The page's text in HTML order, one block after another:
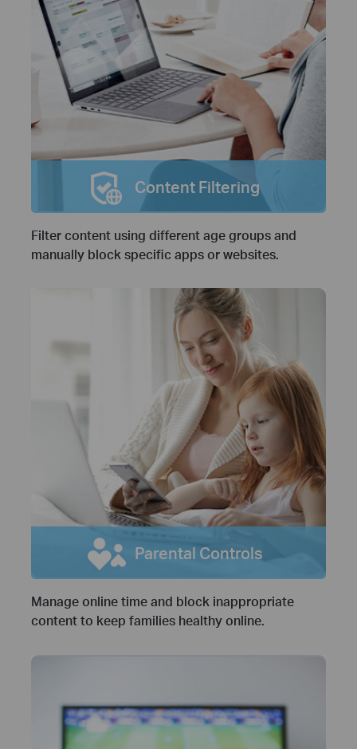
Content Filtering
Filter content using different age groups and
manually block specific apps or websites.
Parental Controls
Manage online time and block inappropriate
content to keep families healthy online.